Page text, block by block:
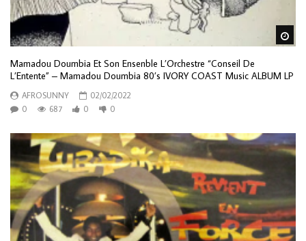
Mamadou Doumbia Et Son Ensenble L’Orchestre “Conseil De
L’Entente” – Mamadou Doumbia 80’s IVORY COAST Music ALBUM LP
AFROSUNNY
02/02/2022
0
687 0 0